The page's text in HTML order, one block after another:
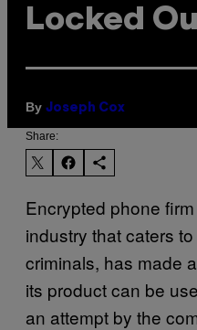
Locked
By Joseph Cox
Share:
Encrypted phone
industry that caters
criminals, has made
its product can be
an attempt by the